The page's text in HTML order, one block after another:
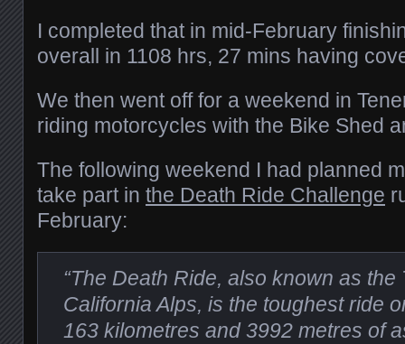
I completed that in mid-February
overall in 1108 hrs, 27 mins having
We then went off for a weekend in
riding motorcycles with the Bike Shed
The following weekend I had planned
take part in the Death Ride Challenge
February:
“The Death Ride, also known as the
California Alps, is the toughest ride
163 kilometres and 3992 metres of